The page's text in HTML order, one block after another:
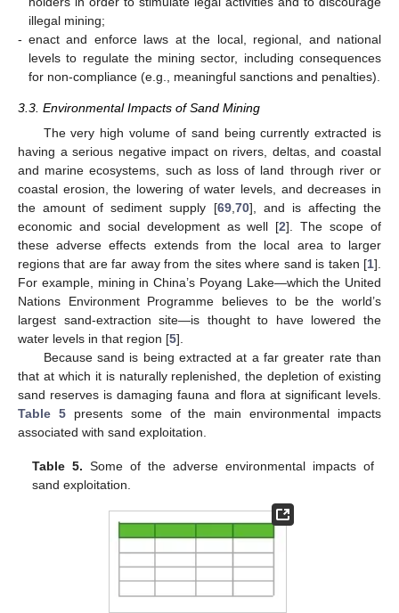
illegal mining;
- enact and enforce laws at the local, regional, and national
levels to regulate the mining sector, including consequences
for non-compliance (e.g., meaningful sanctions and penalties).
3.3. Environmental Impacts of Sand Mining
The very high volume of sand being currently extracted is
having a serious negative impact on rivers, deltas, and coastal
and marine ecosystems, such as loss of land through river or
coastal erosion, the lowering of water levels, and decreases in
the amount of sediment supply [69,70], and is affecting the
economic and social development as well [2]. The scope of
these adverse effects extends from the local area to larger
regions that are far away from the sites where sand is taken [1].
For example, mining in China’s Poyang Lake—which the United
Nations Environment Programme believes to be the world’s
largest sand-extraction site—is thought to have lowered the
water levels in that region [5].
Because sand is being extracted at a far greater rate than
that at which it is naturally replenished, the depletion of existing
sand reserves is damaging fauna and flora at significant levels.
Table 5presents some of the main environmental impacts
associated with sand exploitation.
Table 5. Some of the adverse environmental impacts of
sand exploitation.